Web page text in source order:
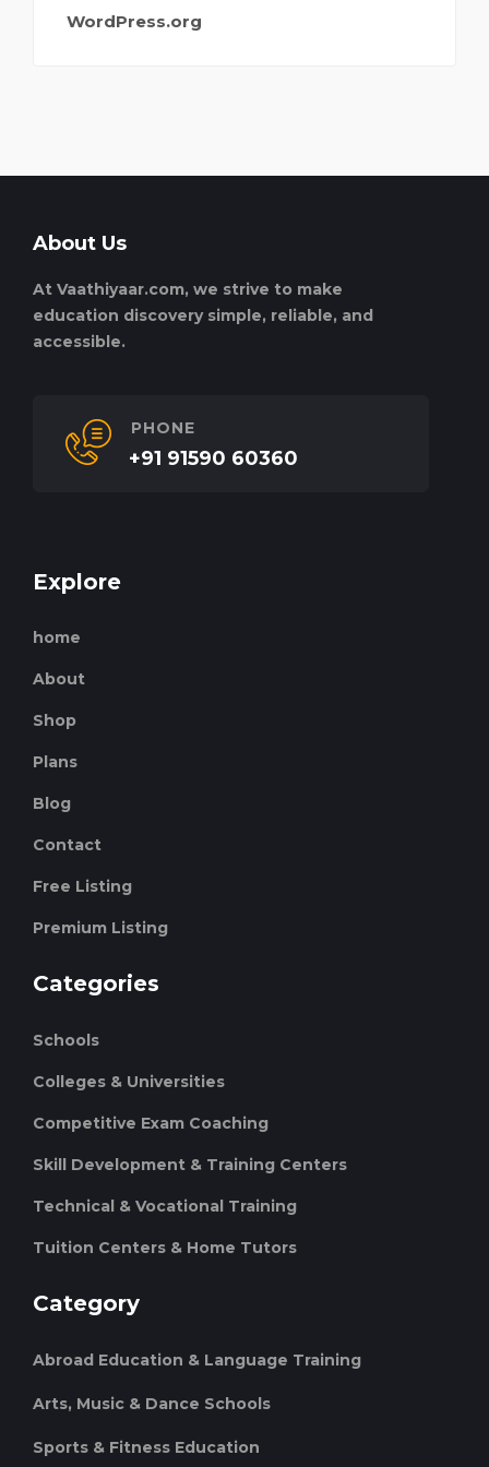
WordPress.org
About Us
At Vaathiyaar.com, we strive to make
education discovery simple, reliable, and
accessible.
PHONE
+91 91590 60360
Explore
home
About
Shop
Plans
Blog
Contact
Free Listing
Premium Listing
Categories
Schools
Colleges & Universities
Competitive Exam Coaching
Skill Development & Training Centers
Technical & Vocational Training
Tuition Centers & Home Tutors
Category
Abroad Education & Language Training
Arts, Music & Dance Schools
Sports & Fitness Education